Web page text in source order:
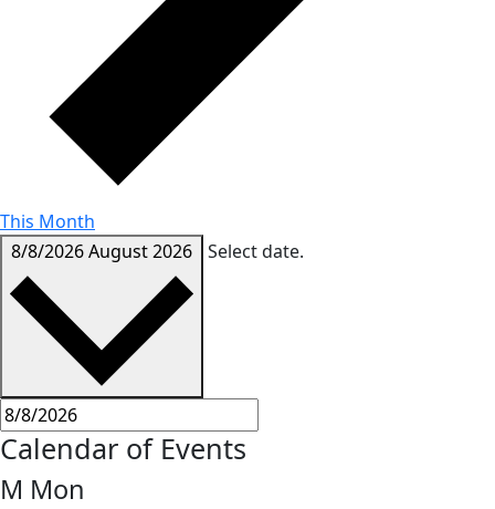
This Month
8/8/2026August 2026 Select date.
Calendar of Events
M Mon